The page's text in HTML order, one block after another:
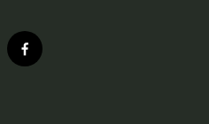
f
a